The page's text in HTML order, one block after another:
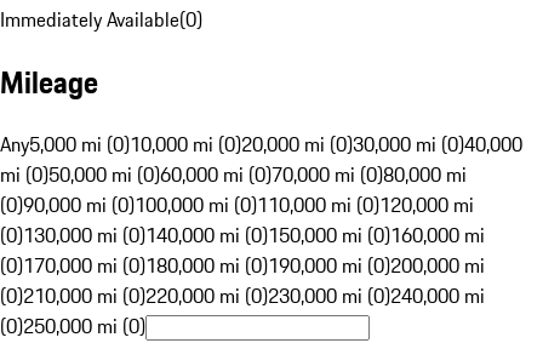
Immediately Available(0)
Mileage
Any5,000 mi (0)10,000 mi (0)20,000 mi (0)30,000 mi (0)40,000
mi (0)50,000 mi (0)60,000 mi (0)70,000 mi (0)80,000 mi
(0)90,000 mi (0)100,000 mi (0)110,000 mi (0)120,000 mi
(0)130,000 mi (0)140,000 mi (0)150,000 mi (0)160,000 mi
(0)170,000 mi (0)180,000 mi (0)190,000 mi (0)200,000 mi
(0)210,000 mi (0)220,000 mi (0)230,000 mi (0)240,000 mi
(0)250,000 mi (0)